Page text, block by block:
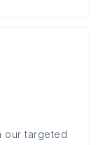
our targeted